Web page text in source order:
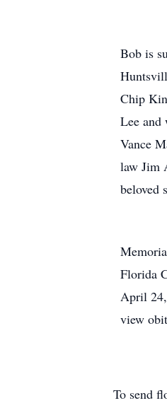
Bob is
Chip
Lee and
Vance
law Jim
beloved
Florida
April
view
To send